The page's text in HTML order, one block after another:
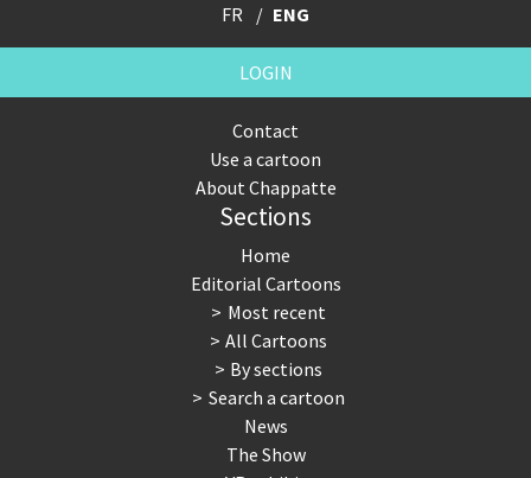
FR ENG
LOGIN
Contact
Use a cartoon
About Chappatte
Sections
Home
Editorial Cartoons
Most recent
All Cartoons
By sections
Search a cartoon
News
The Show